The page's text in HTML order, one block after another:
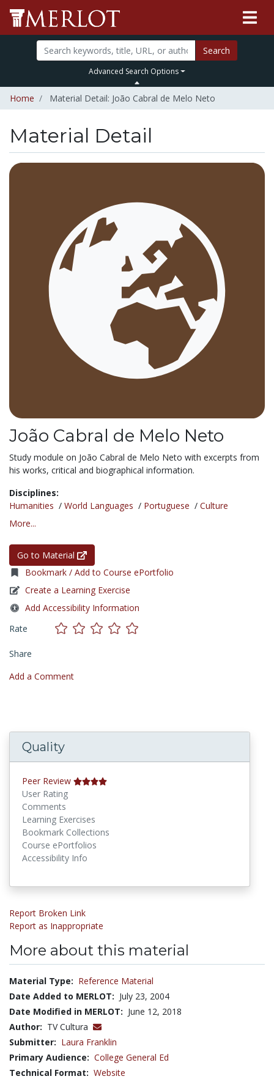
Search
Advanced Search Options
Home Material Detail: João Cabral de Melo Neto
Material Detail
João Cabral de Melo Neto
Study module on João Cabral de Melo Neto with excerpts from
his works, critical and biographical information.
Disciplines:
Humanities / World Languages / Portuguese / Culture
More...
Go to Material
Bookmark / Add to Course ePortfolio
Create a Learning Exercise
Add Accessibility Information
Rate
Share
Add a Comment
Quality
Peer Review
User Rating
Comments
Learning Exercises
Bookmark Collections
Course ePortfolios
Accessibility Info
Report Broken Link
Report as Inappropriate
More about this material
Material Type: Reference Material
Date Added to MERLOT: July 23, 2004
Date Modified in MERLOT: June 12, 2018
Author: TV Cultura
Submitter: Laura Franklin
Primary Audience: College General Ed
Technical Format: Website